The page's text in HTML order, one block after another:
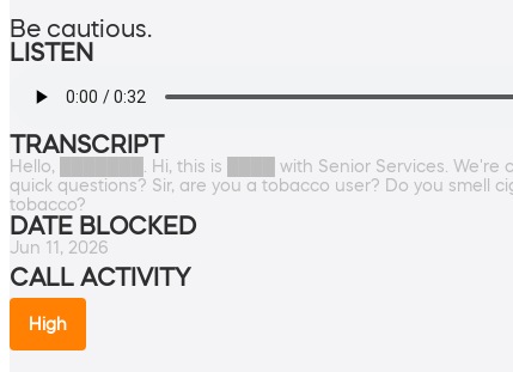
Be cautious.
LISTEN
TRANSCRIPT
Hello, ███████. Hi, this is ████ with Senior Services.
quick questions? Sir, are you a tobacco user? Do you smell
tobacco?
DATE BLOCKED
Jun 11, 2026
CALL ACTIVITY
High